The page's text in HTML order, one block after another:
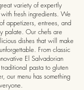
variety of expertly
fresh ingredients. We
appetizers, entrees, and
palate. Our chefs are
dishes that will make
From classic
El Salvadorian
pasta to gluten
our menu has something